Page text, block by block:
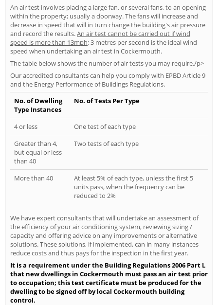
An air test involves placing a large fan, or several fans, to an opening
within the property; usually a doorway. The fans will increase and
decrease in speed that will in turn change the building's air pressure
and record the results.An air test cannot be carried out if wind
speed is more than 13mph; 3 metres per second is the ideal wind
speed when undertaking an air test in Cockermouth.
The table below shows the number of air tests you may require./p>
Our accredited consultants can help you comply with EPBD Article 9
and the Energy Performance of Buildings Regulations.
No. of Dwelling
Type Instances
No. of Tests Per Type
4 or less
One test of each type
Greater than 4,
but equal or less
than 40
Two tests of each type
More than 40
At least 5% of each type, unless the first 5
units pass, when the frequency can be
reduced to 2%
We have expert consultants that will undertake an assessment of
the efficiency of your air conditioning system, reviewing sizing /
capacity and offering advice on any improvements or alternative
solutions. These solutions, if implemented, can in many instances
reduce costs and thus pays for the inspection in the first year.
It is a requirement under the Building Regulations 2006 Part L
that new dwellings in Cockermouth must pass an air test prior
to occupation; this test certificate must be produced for the
dwelling to be signed off by local Cockermouth building
control.